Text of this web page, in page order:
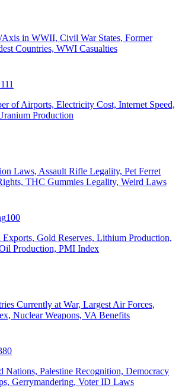
Axis in WWII, Civil War States, Former
Countries, WWI Casualties
111
of Airports, Electricity Cost, Internet Speed,
Production
Laws, Assault Rifle Legality, Pet Ferret
THC Gummies Legality, Weird Laws
100
Exports, Gold Reserves, Lithium Production,
Production, PMI Index
Currently at War, Largest Air Forces,
Nuclear Weapons, VA Benefits
Nations, Palestine Recognition, Democracy
Gerrymandering, Voter ID Laws